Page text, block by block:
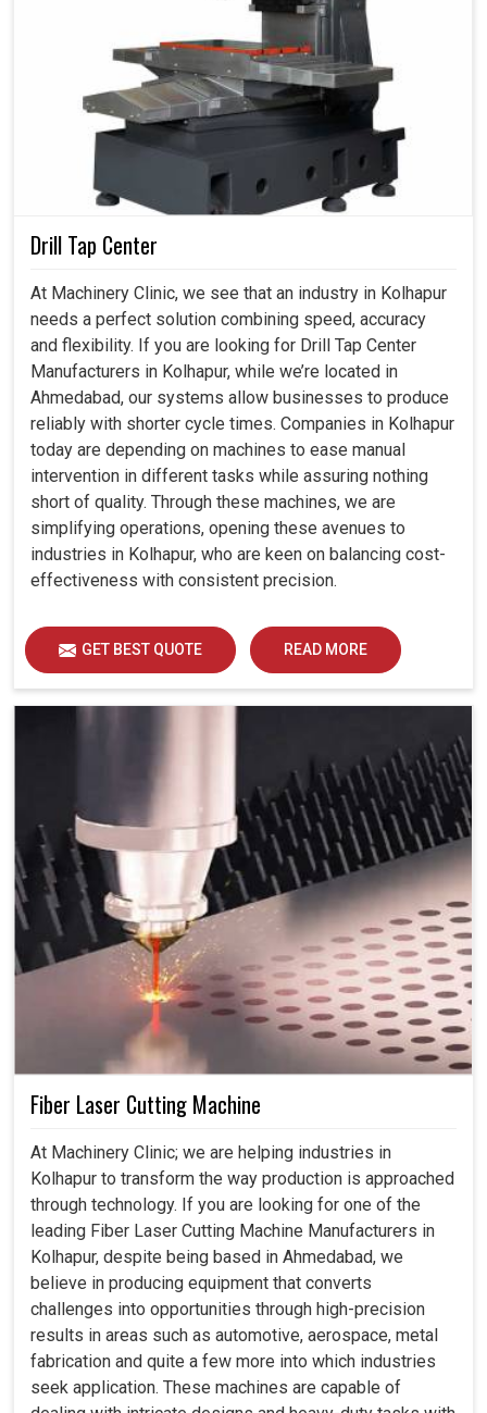
Drill Tap Center
At Machinery Clinic, we see that an industry in Kolhapur
needs a perfect solution combining speed, accuracy
and flexibility. If you are looking for Drill Tap Center
Manufacturers in Kolhapur, while we’re located in
Ahmedabad, our systems allow businesses to produce
reliably with shorter cycle times. Companies in Kolhapur
today are depending on machines to ease manual
intervention in different tasks while assuring nothing
short of quality. Through these machines, we are
simplifying operations, opening these avenues to
industries in Kolhapur, who are keen on balancing cost-
effectiveness with consistent precision.
GET BEST QUOTE READ MORE
Fiber Laser Cutting Machine
At Machinery Clinic; we are helping industries in
Kolhapur to transform the way production is approached
through technology. If you are looking for one of the
leading Fiber Laser Cutting Machine Manufacturers in
Kolhapur, despite being based in Ahmedabad, we
believe in producing equipment that converts
challenges into opportunities through high-precision
results in areas such as automotive, aerospace, metal
fabrication and quite a few more into which industries
seek application. These machines are capable of